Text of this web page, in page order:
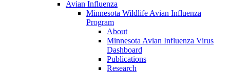
Avian Influenza
Minnesota Wildlife Avian Influenza
Program
About
Minnesota Avian Influenza Virus
Dashboard
Publications
Research